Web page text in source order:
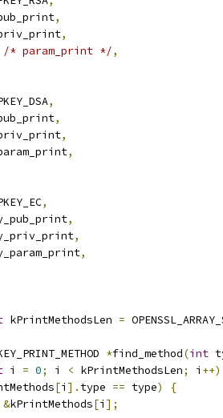
,
,
/* param_print */,
,
,
,
,
,
,
,
,
kPrintMethodsLen =
*find_method(int
i = 0; i < kPrintMethodsLen; i ++)
[i ]. type == type)
{
&kPrintMethods[i ];